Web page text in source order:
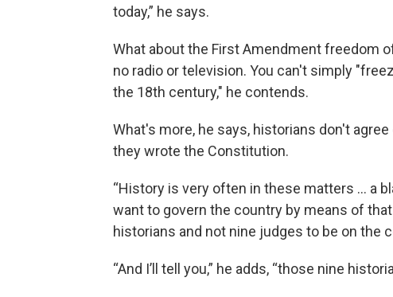
today,” he says.
What about the First Amendment freedom
no radio or television. You can't simply
the 18th century," he contends.
What's more, he says, historians don't
they wrote the Constitution.
“History is very often in these matters ... a
want to govern the country by means of
historians and not nine judges to be on the
“And I’ll tell you,” he adds, “those nine